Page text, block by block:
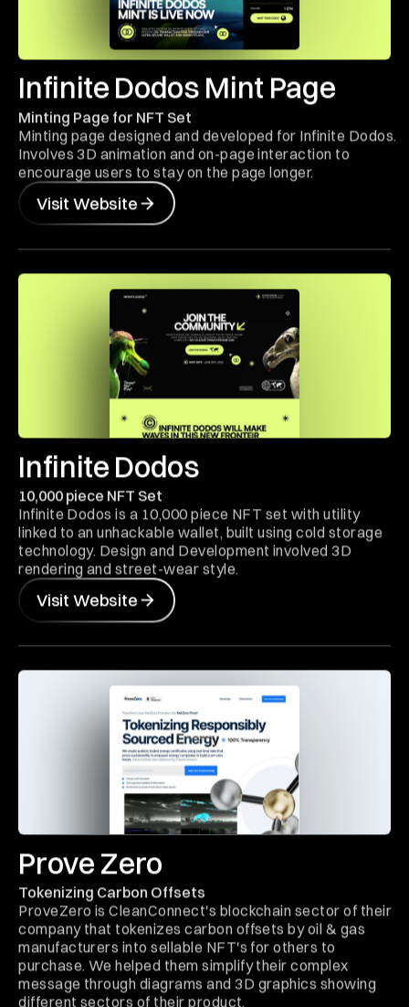
Infinite Dodos Mint Page
Minting Page for NFT Set
Minting page designed and developed for Infinite Dodos.
Involves 3D animation and on-page interaction to
encourage users to stay on the page longer.
Visit Website
Infinite Dodos
10,000 piece NFT Set
Infinite Dodos is a 10,000 piece NFT set with utility
linked to an unhackable wallet, built using cold storage
technology. Design and Development involved 3D
rendering and street-wear style.
Visit Website
Prove Zero
Tokenizing Carbon Offsets
ProveZero is CleanConnect's blockchain sector of their
company that tokenizes carbon offsets by oil & gas
manufacturers into sellable NFT's for others to
purchase. We helped them simplify their complex
message through diagrams and 3D graphics showing
different sectors of their product.